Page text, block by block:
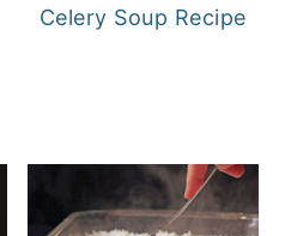
Celery Soup Recipe